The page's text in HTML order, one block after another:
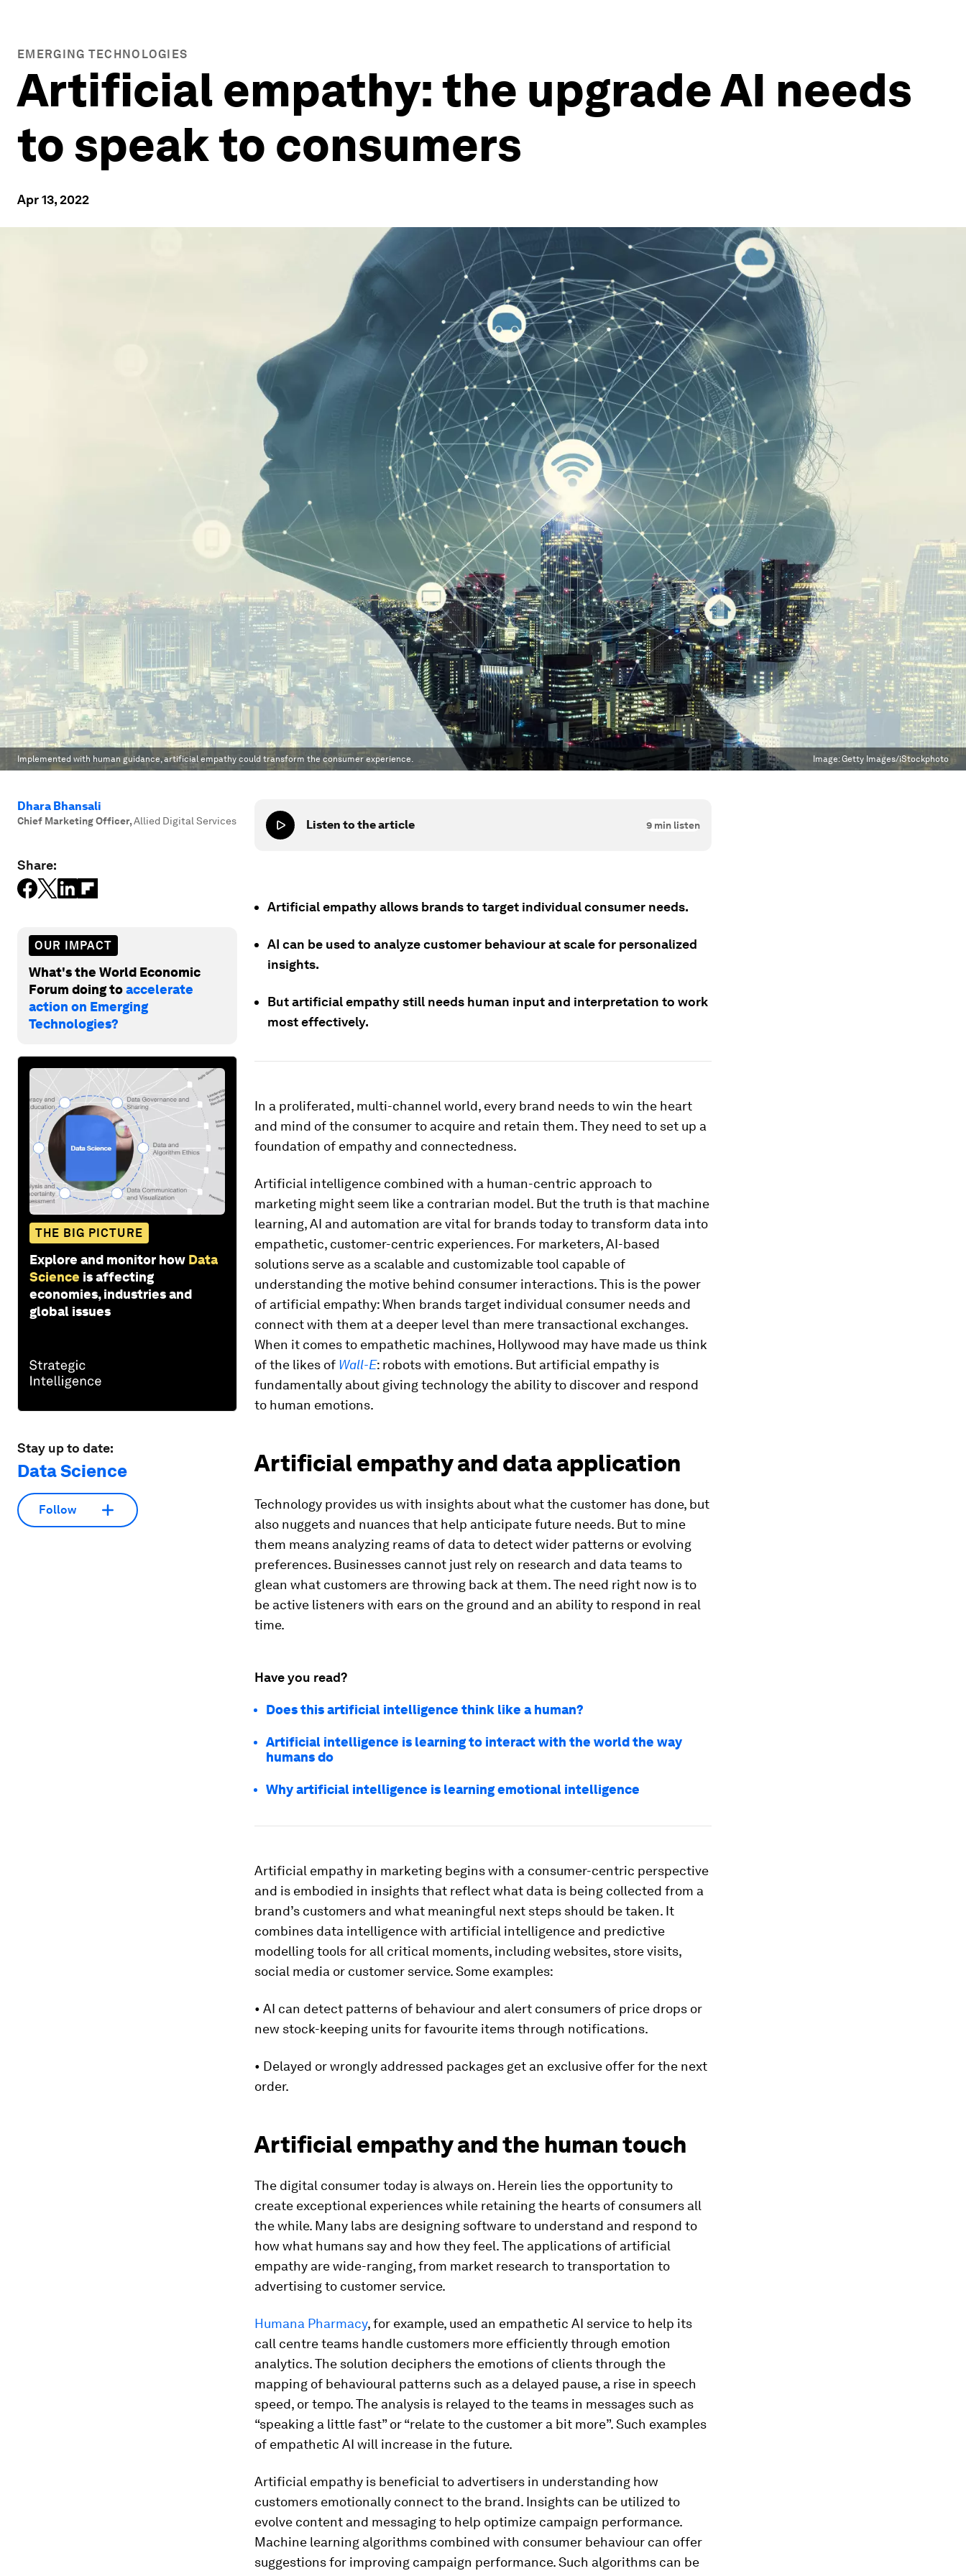
EMERGING TECHNOLOGIES
Artificial empathy: the upgrade AI needs
to speak to consumers
Apr 13, 2022
Implemented with human guidance, artificial empathy could transform the consumer experience. Image:Getty Images/iStockphoto
Dhara Bhansali
Chief Marketing Officer,Allied Digital Services
Share:
OUR IMPACT
What's the World Economic
Forum doing toaccelerate
action on Emerging
Technologies?
THE BIG PICTURE
Explore and monitor how Data
Science is affecting
economies, industries and
global issues
Stay up to date:
Data Science
Follow
Listen to the article 9 min listen
Artificial empathy allows brands to target individual consumer needs.
AI can be used to analyze customer behaviour at scale for personalized
insights.
But artificial empathy still needs human input and interpretation to work
most effectively.
In a proliferated, multi-channel world, every brand needs to win the heart
and mind of the consumer to acquire and retain them. They need to set up a
foundation of empathy and connectedness.
Artificial intelligence combined with a human-centric approach to
marketing might seem like a contrarian model. But the truth is that machine
learning, AI and automation are vital for brands today to transform data into
empathetic, customer-centric experiences. For marketers, AI-based
solutions serve as a scalable and customizable tool capable of
understanding the motive behind consumer interactions. This is the power
of artificial empathy: When brands target individual consumer needs and
connect with them at a deeper level than mere transactional exchanges.
When it comes to empathetic machines, Hollywood may have made us think
of the likes of Wall-E: robots with emotions. But artificial empathy is
fundamentally about giving technology the ability to discover and respond
to human emotions.
Artificial empathy and data application
Technology provides us with insights about what the customer has done, but
also nuggets and nuances that help anticipate future needs. But to mine
them means analyzing reams of data to detect wider patterns or evolving
preferences. Businesses cannot just rely on research and data teams to
glean what customers are throwing back at them. The need right now is to
be active listeners with ears on the ground and an ability to respond in real
time.
Have you read?
Does this artificial intelligence think like a human?
Artificial intelligence is learning to interact with the world the way
humans do
Why artificial intelligence is learning emotional intelligence
Artificial empathy in marketing begins with a consumer-centric perspective
and is embodied in insights that reflect what data is being collected from a
brand’s customers and what meaningful next steps should be taken. It
combines data intelligence with artificial intelligence and predictive
modelling tools for all critical moments, including websites, store visits,
social media or customer service. Some examples:
• AI can detect patterns of behaviour and alert consumers of price drops or
new stock-keeping units for favourite items through notifications.
• Delayed or wrongly addressed packages get an exclusive offer for the next
order.
Artificial empathy and the human touch
The digital consumer today is always on. Herein lies the opportunity to
create exceptional experiences while retaining the hearts of consumers all
the while. Many labs are designing software to understand and respond to
how what humans say and how they feel. The applications of artificial
empathy are wide-ranging, from market research to transportation to
advertising to customer service.
Humana Pharmacy, for example, used an empathetic AI service to help its
call centre teams handle customers more efficiently through emotion
analytics. The solution deciphers the emotions of clients through the
mapping of behavioural patterns such as a delayed pause, a rise in speech
speed, or tempo. The analysis is relayed to the teams in messages such as
“speaking a little fast” or “relate to the customer a bit more”. Such examples
of empathetic AI will increase in the future.
Artificial empathy is beneficial to advertisers in understanding how
customers emotionally connect to the brand. Insights can be utilized to
evolve content and messaging to help optimize campaign performance.
Machine learning algorithms combined with consumer behaviour can offer
suggestions for improving campaign performance. Such algorithms can be